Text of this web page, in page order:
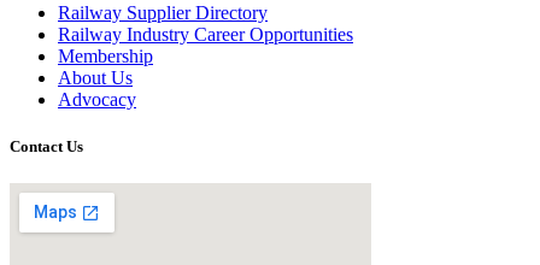
Railway Supplier Directory
Railway Industry Career Opportunities
Membership
About Us
Advocacy
Contact Us